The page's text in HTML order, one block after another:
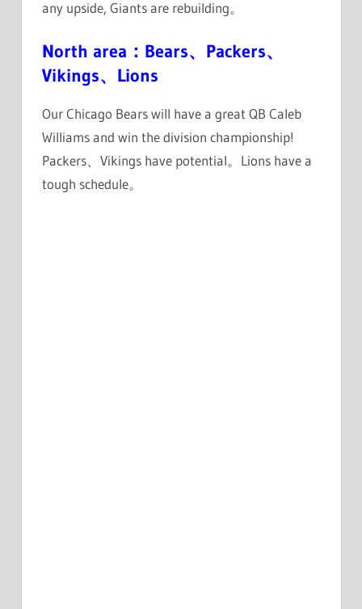
any upside, Giants are rebuilding。
North area：Bears、Packers、
Vikings、Lions
Our Chicago Bears will have a great QB Caleb
Williams and win the division championship!
Packers、Vikings have potential。Lions have a
tough schedule。